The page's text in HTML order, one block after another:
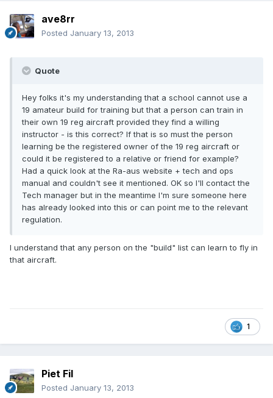
ave8rr
Posted January 13, 2013
Quote
Hey folks it's my understanding that a school cannot use a
19 amateur build for training but that a person can train in
their own 19 reg aircraft provided they find a willing
instructor - is this correct? If that is so must the person
learning be the registered owner of the 19 reg aircraft or
could it be registered to a relative or friend for example?
Had a quick look at the Ra-aus website + tech and ops
manual and couldn't see it mentioned. OK so I'll contact the
Tech manager but in the meantime I'm sure someone here
has already looked into this or can point me to the relevant
regulation.
I understand that any person on the "build" list can learn to fly in
that aircraft.
1
Piet Fil
Posted January 13, 2013